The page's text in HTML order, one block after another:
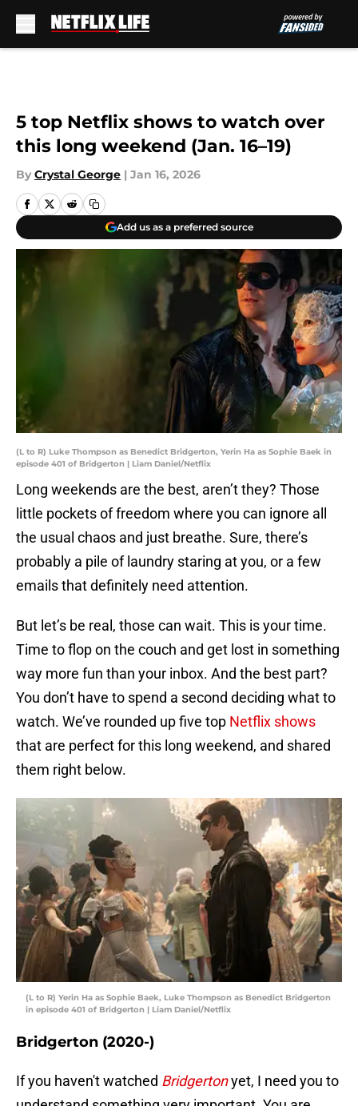
5 top Netflix shows to watch over
this long weekend (Jan. 16–19)
By Crystal George | Jan 16, 2026
Add us as a preferred source
(L to R) Luke Thompson as Benedict Bridgerton, Yerin Ha as Sophie Baek in
episode 401 of Bridgerton | Liam Daniel/Netflix
Long weekends are the best, aren’t they? Those
little pockets of freedom where you can ignore all
the usual chaos and just breathe. Sure, there’s
probably a pile of laundry staring at you, or a few
emails that definitely need attention.
But let’s be real, those can wait. This is your time.
Time to flop on the couch and get lost in something
way more fun than your inbox. And the best part?
You don’t have to spend a second deciding what to
watch. We’ve rounded up five top Netflix shows
that are perfect for this long weekend, and shared
them right below.
(L to R) Yerin Ha as Sophie Baek, Luke Thompson as Benedict Bridgerton
in episode 401 of Bridgerton | Liam Daniel/Netflix
Bridgerton (2020-)
If you haven't watched Bridgertonyet, I need you to